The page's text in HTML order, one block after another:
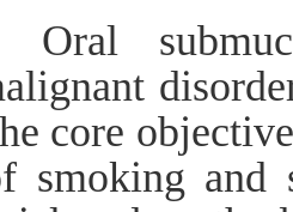
Oral
core
smoking and